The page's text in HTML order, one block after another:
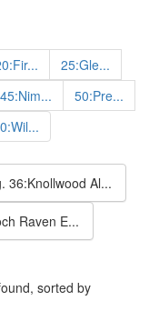
25:Gle...
45:Nim...
50:Pre...
36:Knollwood Al...
Raven E...
sorted by